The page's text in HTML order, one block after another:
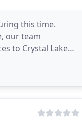
this time.
our team
to Crystal Lake